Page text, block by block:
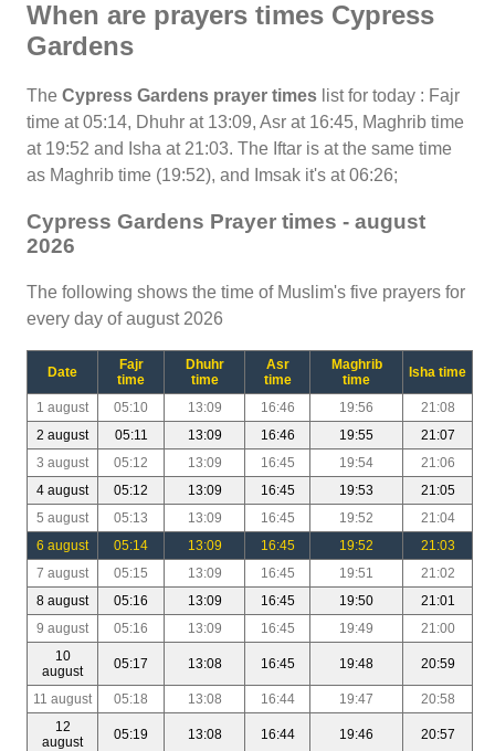
When are prayers times Cypress
Gardens
The Cypress Gardens prayer times list for today : Fajr
time at 05:14, Dhuhr at 13:09, Asr at 16:45, Maghrib time
at 19:52 and Isha at 21:03. The Iftar is at the same time
as Maghrib time (19:52), and Imsak it's at 06:26;
Cypress Gardens Prayer times - august
2026
The following shows the time of Muslim's five prayers for
every day of august 2026
Date
Fajr
time
Dhuhr
time
Asr
time
Maghrib
time
Isha time
1 august 05:10 13:09 16:46 19:56
21:08
2 august
05:11 13:09 16:46 19:55
21:07
3 august
05:12 13:09 16:45 19:54
21:06
4 august
05:12 13:09 16:45 19:53
21:05
5 august
05:13 13:09 16:45 19:52
21:04
6 august
05:14 13:09 16:45 19:52
21:03
7 august
05:15 13:09 16:45 19:51
21:02
8 august
05:16 13:09 16:45 19:50
21:01
9 august
05:16 13:09 16:45 19:49
21:00
10
august
05:17 13:08 16:45 19:48 20:59
11 august 05:18 13:08 16:44 19:47
20:58
12
august
05:19 13:08 16:44 19:46 20:57